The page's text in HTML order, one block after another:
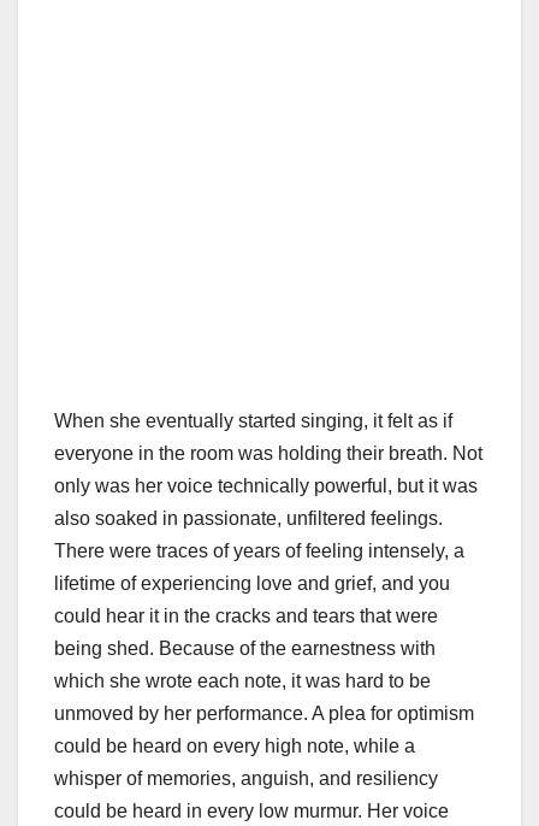
When she eventually started singing, it felt as if
everyone in the room was holding their breath. Not
only was her voice technically powerful, but it was
also soaked in passionate, unfiltered feelings.
There were traces of years of feeling intensely, a
lifetime of experiencing love and grief, and you
could hear it in the cracks and tears that were
being shed. Because of the earnestness with
which she wrote each note, it was hard to be
unmoved by her performance. A plea for optimism
could be heard on every high note, while a
whisper of memories, anguish, and resiliency
could be heard in every low murmur. Her voice